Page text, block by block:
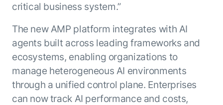
critical business system.”
The new AMP platform integrates with AI
agents built across leading frameworks and
ecosystems, enabling organizations to
manage heterogeneous AI environments
through a unified control plane. Enterprises
can now track AI performance and costs,